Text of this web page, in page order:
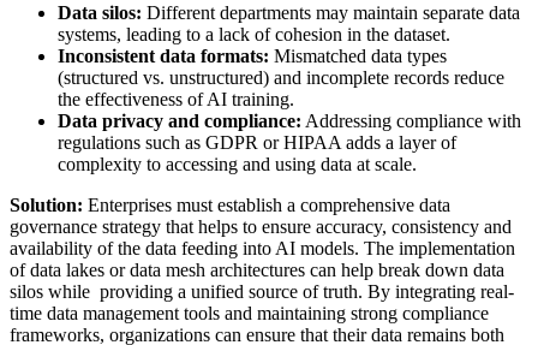
Data silos: Different departments may maintain separate data
systems, leading to a lack of cohesion in the dataset.
Inconsistent data formats: Mismatched data types
(structured vs. unstructured) and incomplete records reduce
the effectiveness of AI training.
Data privacy and compliance: Addressing compliance with
regulations such as GDPR or HIPAA adds a layer of
complexity to accessing and using data at scale.
Solution: Enterprises must establish a comprehensive data
governance strategy that helps to ensure accuracy, consistency and
availability of the data feeding into AI models. The implementation
of data lakes or data mesh architectures can help break down data
silos while providing a unified source of truth. By integrating real-
time data management tools and maintaining strong compliance
frameworks, organizations can ensure that their data remains both